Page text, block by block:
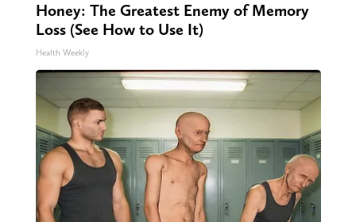
Honey: The Greatest Enemy of Memory
Loss (See How to Use It)
Health Weekly